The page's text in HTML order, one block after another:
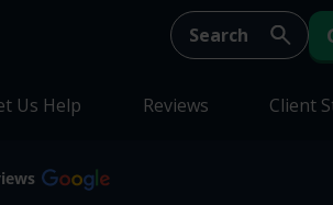
Us Help Reviews Client